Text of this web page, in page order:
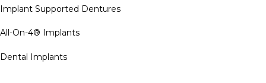
Implant Supported Dentures
All-On-4® Implants
Dental Implants